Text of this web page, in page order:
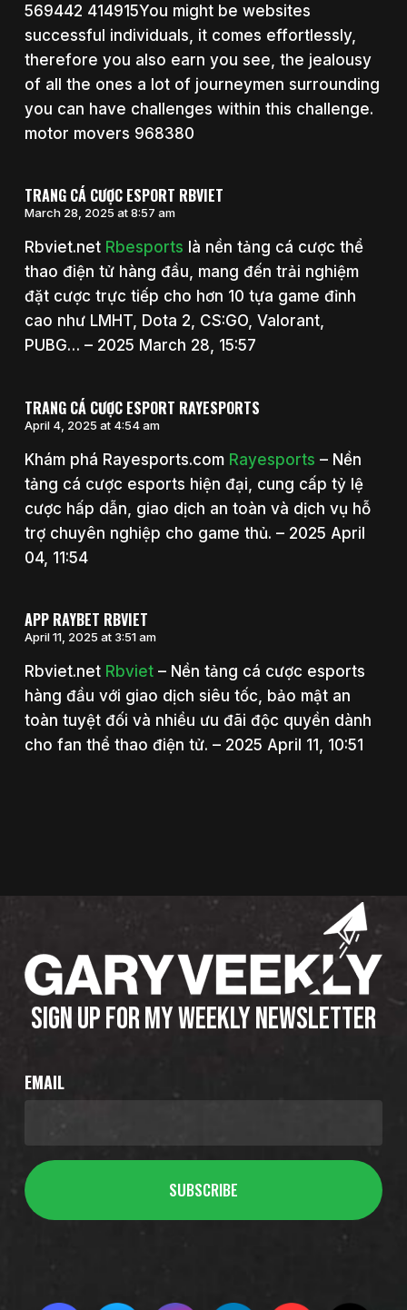
569442 414915You might be websites
successful individuals, it comes effortlessly,
therefore you also earn you see, the jealousy
of all the ones a lot of journeymen surrounding
you can have challenges within this challenge.
motor movers 968380
TRANG CÁ CƯỢC ESPORT RBVIET
March 28, 2025 at 8:57 am
Rbviet.net Rbesports là nền tảng cá cược thể
thao điện tử hàng đầu, mang đến trải nghiệm
đặt cược trực tiếp cho hơn 10 tựa game đỉnh
cao như LMHT, Dota 2, CS:GO, Valorant,
PUBG… – 2025 March 28, 15:57
TRANG CÁ CƯỢC ESPORT RAYESPORTS
April 4, 2025 at 4:54 am
Khám phá Rayesports.com Rayesports – Nền
tảng cá cược esports hiện đại, cung cấp tỷ lệ
cược hấp dẫn, giao dịch an toàn và dịch vụ hỗ
trợ chuyên nghiệp cho game thủ. – 2025 April
04, 11:54
APP RAYBET RBVIET
April 11, 2025 at 3:51 am
Rbviet.net Rbviet– Nền tảng cá cược esports
hàng đầu với giao dịch siêu tốc, bảo mật an
toàn tuyệt đối và nhiều ưu đãi độc quyền dành
cho fan thể thao điện tử. – 2025 April 11, 10:51
SIGN UP FOR MY WEEKLY NEWSLETTER
EMAIL